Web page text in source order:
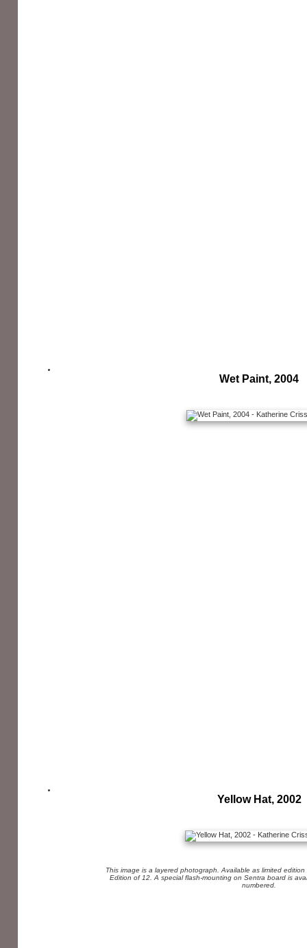
Wet Paint, 2004
Yellow Hat, 2002
This image is a layered photograph. Available as limited
Edition of 12. A special flash-mounting on Sentra board is
numbered.